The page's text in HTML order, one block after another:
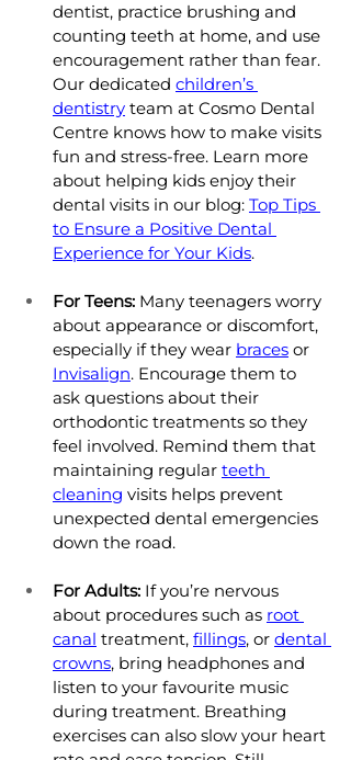
dentist, practice brushing and
counting teeth at home, and use
encouragement rather than fear.
Our dedicated children’s
dentistry team at Cosmo Dental
Centre knows how to make visits
fun and stress-free. Learn more
about helping kids enjoy their
dental visits in our blog: Top Tips
to Ensure a Positive Dental
Experience for Your Kids.
For Teens: Many teenagers worry
about appearance or discomfort,
especially if they wear braces or
Invisalign. Encourage them to
ask questions about their
orthodontic treatments so they
feel involved. Remind them that
maintaining regular teeth
cleaning visits helps prevent
unexpected dental emergencies
down the road.
For Adults: If you’re nervous
about procedures such as root
canal treatment, fillings, or dental
crowns, bring headphones and
listen to your favourite music
during treatment. Breathing
exercises can also slow your heart